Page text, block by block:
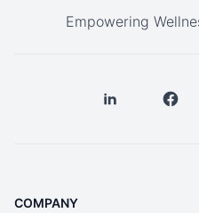
Empowering
COMPANY